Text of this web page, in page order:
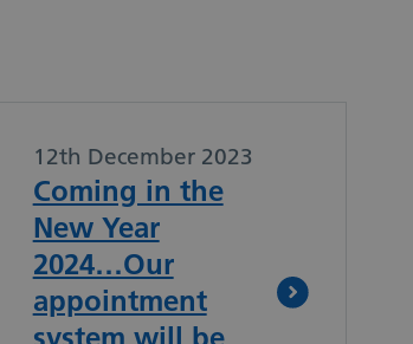
12th December 2023
Coming in the
New Year
2024…Our
appointment